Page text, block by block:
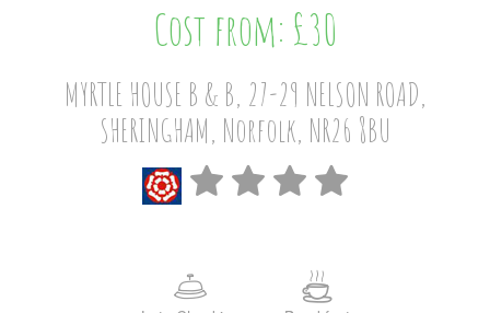
Cost from: £30
MYRTLE HOUSE B & B, 27-29 NELSON ROAD,
SHERINGHAM, Norfolk, NR26 8BU